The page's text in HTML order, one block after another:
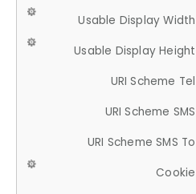
Usable Display Width
Usable Display Height
URI Scheme Tel
URI Scheme SMS
URI Scheme SMS To
Cookie